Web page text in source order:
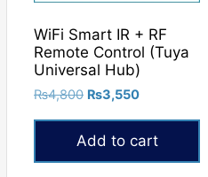
WiFi Smart IR + RF
Remote Control (Tuya
Universal Hub)
₨4,800 Original
was:
₨4,800.
₨3,550Current
₨3,550.
Add to cart